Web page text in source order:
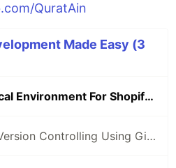
QuratAin
Made Easy (3
Setting Up A Local Environment For Shopify Theme Development
Shopify Theme Version Controlling Using GitHub